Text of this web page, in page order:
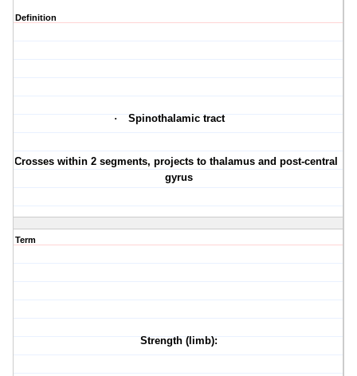
Definition
· Spinothalamic tract
Crosses within 2 segments, projects to thalamus and post-central
gyrus
Term
Strength (limb):